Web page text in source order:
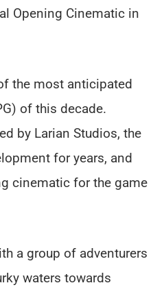
Opening Cinematic in
the most anticipated
of this decade.
by Larian Studios, the
for years, and
cinematic for the game
a group of adventurers
waters towards